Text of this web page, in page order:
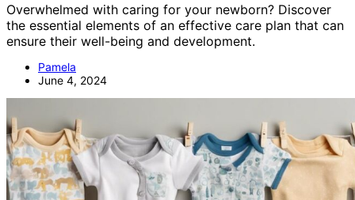
Overwhelmed with caring for your newborn? Discover
the essential elements of an effective care plan that can
ensure their well-being and development.
Pamela
June 4, 2024